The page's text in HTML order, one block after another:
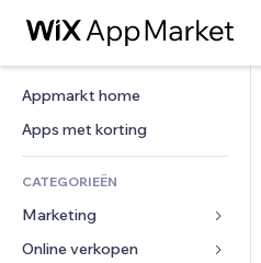
Appmarkt home
Apps met korting
CATEGORIEËN
Marketing
Advertenties
Online verkopen